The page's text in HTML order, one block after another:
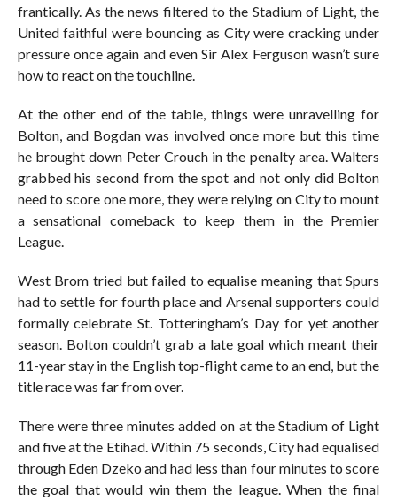
frantically. As the news filtered to the Stadium of Light, the
United faithful were bouncing as City were cracking under
pressure once again and even Sir Alex Ferguson wasn’t sure
how to react on the touchline.
At the other end of the table, things were unravelling for
Bolton, and Bogdan was involved once more but this time
he brought down Peter Crouch in the penalty area. Walters
grabbed his second from the spot and not only did Bolton
need to score one more, they were relying on City to mount
a sensational comeback to keep them in the Premier
League.
West Brom tried but failed to equalise meaning that Spurs
had to settle for fourth place and Arsenal supporters could
formally celebrate St. Totteringham’s Day for yet another
season. Bolton couldn’t grab a late goal which meant their
11-year stay in the English top-flight came to an end, but the
title race was far from over.
There were three minutes added on at the Stadium of Light
and five at the Etihad. Within 75 seconds, City had equalised
through Eden Dzeko and had less than four minutes to score
the goal that would win them the league. When the final